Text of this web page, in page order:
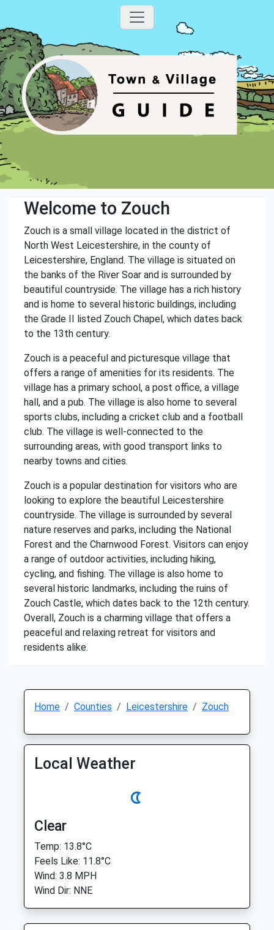
Welcome to Zouch
Zouch is a small village located in the district of
North West Leicestershire, in the county of
Leicestershire, England. The village is situated on
the banks of the River Soar and is surrounded by
beautiful countryside. The village has a rich history
and is home to several historic buildings, including
the Grade II listed Zouch Chapel, which dates back
to the 13th century.
Zouch is a peaceful and picturesque village that
offers a range of amenities for its residents. The
village has a primary school, a post office, a village
hall, and a pub. The village is also home to several
sports clubs, including a cricket club and a football
club. The village is well-connected to the
surrounding areas, with good transport links to
nearby towns and cities.
Zouch is a popular destination for visitors who are
looking to explore the beautiful Leicestershire
countryside. The village is surrounded by several
nature reserves and parks, including the National
Forest and the Charnwood Forest. Visitors can enjoy
a range of outdoor activities, including hiking,
cycling, and fishing. The village is also home to
several historic landmarks, including the ruins of
Zouch Castle, which dates back to the 12th century.
Overall, Zouch is a charming village that offers a
peaceful and relaxing retreat for visitors and
residents alike.
Home Counties Leicestershire Zouch
Local Weather
Clear
Temp: 13.8°C
Feels Like: 11.8°C
Wind: 3.8 MPH
Wind Dir: NNE